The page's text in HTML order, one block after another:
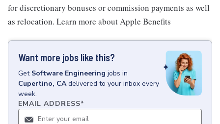
for discretionary bonuses or commission payments as well
as relocation. Learn more about Apple Benefits
Want more jobs like this?
Get Software Engineering jobs in
Cupertino, CA delivered to your inbox every
week.
EMAIL ADDRESS*